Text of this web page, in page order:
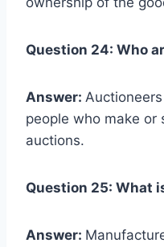
Question 24: Who
Answer:
people who make or
auctions.
Question 25: What
Answer: